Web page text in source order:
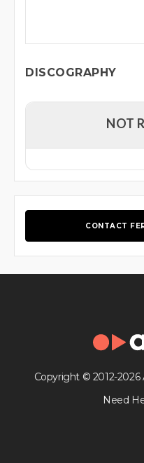
DISCOGRAPHY
NOT
CONTACT
Copyright © 2012-2026
Need